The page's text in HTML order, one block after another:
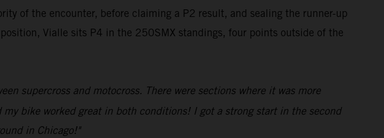
of the encounter, before claiming a P2 result, and sealing the runner-up
Vialle sits P4 in the 250SMX standings, four points outside of the
supercross and motocross. There were sections where it was more
bike worked great in both conditions! I got a strong start in the second
in Chicago!"